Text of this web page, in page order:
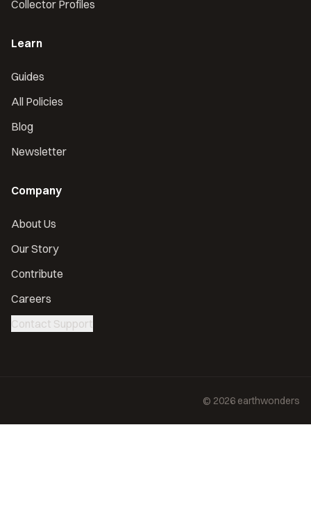
Collector Profiles
Learn
Guides
All Policies
Blog
Newsletter
Company
About Us
Our Story
Contribute
Careers
Contact Support
© 2026 earthwonders